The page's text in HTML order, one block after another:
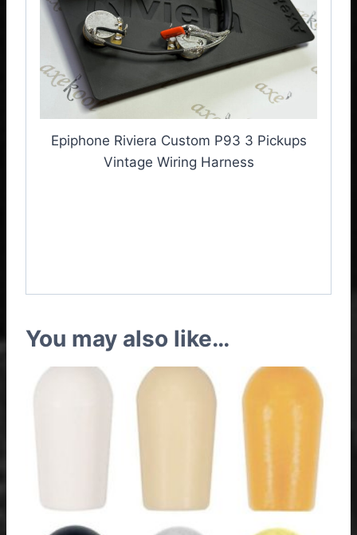
Epiphone Riviera Custom P93 3 Pickups
Vintage Wiring Harness
You may also like…